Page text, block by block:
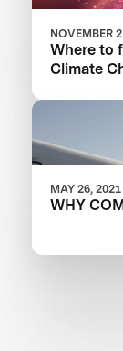
NOVEMBER
Where to
Climate
MAY 26, 2021
WHY